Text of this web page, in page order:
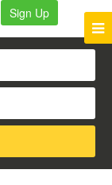
Sign Up